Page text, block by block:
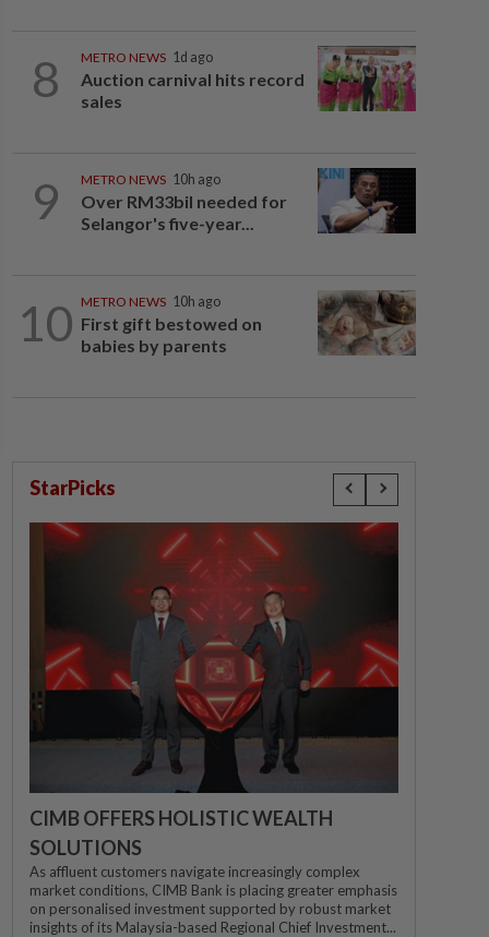
8 METRO NEWS 1d ago
Auction carnival hits record
sales
9 METRO NEWS 10h ago
Over RM33bil needed for
Selangor's five-year...
10 METRO NEWS 10h ago
First gift bestowed on
babies by parents
StarPicks
CIMB OFFERS HOLISTIC WEALTH
SOLUTIONS
As affluent customers navigate increasingly complex
market conditions, CIMB Bank is placing greater emphasis
on personalised investment supported by robust market
insights of its Malaysia-based Regional Chief Investment...